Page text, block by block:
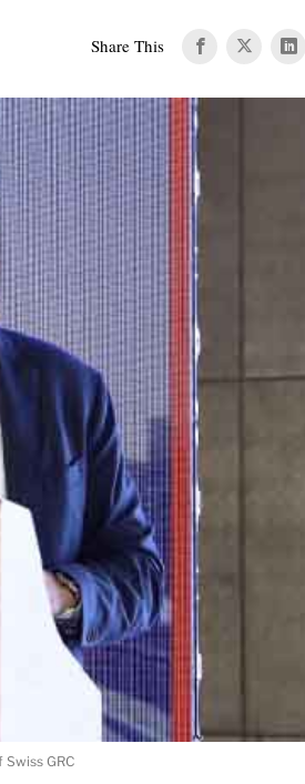
Share This
Swiss GRC